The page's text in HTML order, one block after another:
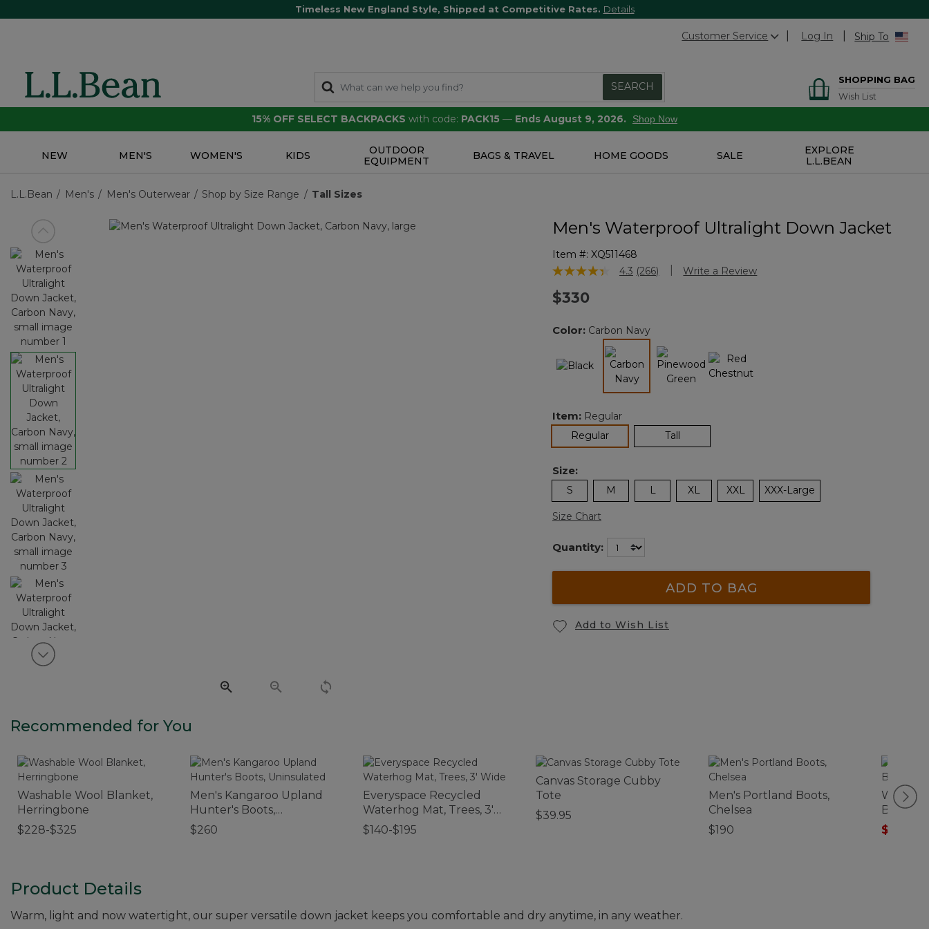
Timeless New England Style, Shipped at Competitive Rates. Details
Customer Service Log In Ship To
SEARCH
SHOPPING BAG
Wish List
15% OFF SELECT BACKPACKS with code: PACK15 — Ends August 9, 2026. Shop Now
NEW MEN'S WOMEN'S KIDS
OUTDOOR
EQUIPMENT
BAGS & TRAVEL HOME GOODS SALE
EXPLORE
L.L.BEAN
L.L.Bean Men's Men's Outerwear Shop by Size Range Tall Sizes
View previous item
View next item
Men's Waterproof Ultralight Down Jacket
Item #: XQ511468
3.3 out of 5 Customer Rating
4.3 Read
link.
(266) Write a Review
$330
Color: Carbon Navy
selected
Item: Regular
Regularselected Tall
Size:
S M L XL XXL XXX-Large
Size Chart
Quantity:
ADD TO BAG
Add to Wish List
Recommended for You
Washable Wool Blanket,
Herringbone
$228-$325
Men's Kangaroo Upland
Hunter's Boots,
Uninsulated
$260
Everyspace Recycled
Waterhog Mat, Trees, 3'
Wide
$140-$195
Canvas Storage Cubby
Tote
$39.95
Men's Portland Boots,
Chelsea
$190
Waxed
$143.99
Product Details
Warm, light and now watertight, our super versatile down jacket keeps you comfortable and dry anytime, in any weather.